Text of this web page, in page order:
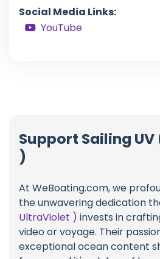
Social Media Links:
YouTube
Support Sailing
)
At WeBoating.com, we
the unwavering dedication
UltraViolet ) invests in
video or voyage. Their
exceptional ocean content